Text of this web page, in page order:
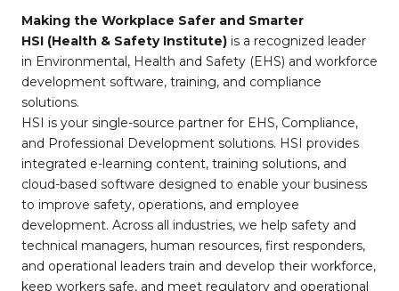
Making the Workplace Safer and Smarter
HSI (Health & Safety Institute) is a recognized leader
in Environmental, Health and Safety (EHS) and workforce
development software, training, and compliance
solutions.
HSI is your single-source partner for EHS, Compliance,
and Professional Development solutions. HSI provides
integrated e-learning content, training solutions, and
cloud-based software designed to enable your business
to improve safety, operations, and employee
development. Across all industries, we help safety and
technical managers, human resources, first responders,
and operational leaders train and develop their workforce,
keep workers safe, and meet regulatory and operational